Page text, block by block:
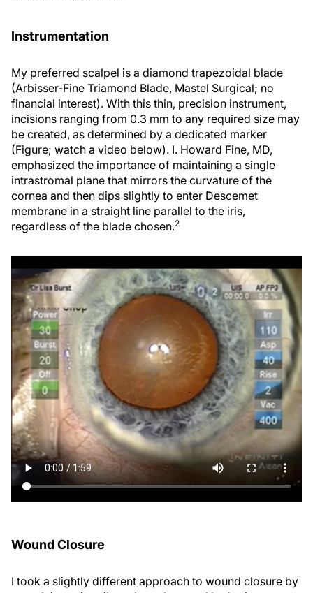
Instrumentation
My preferred scalpel is a diamond trapezoidal blade
(Arbisser-Fine Triamond Blade, Mastel Surgical; no
financial interest). With this thin, precision instrument,
incisions ranging from 0.3 mm to any required size may
be created, as determined by a dedicated marker
(Figure; watch a video below). I. Howard Fine, MD,
emphasized the importance of maintaining a single
intrastromal plane that mirrors the curvature of the
cornea and then dips slightly to enter Descemet
membrane in a straight line parallel to the iris,
regardless of the blade chosen.2
Wound Closure
I took a slightly different approach to wound closure by